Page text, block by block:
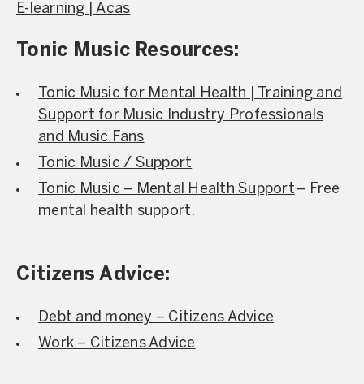
E-learning | Acas
Tonic Music Resources:
Tonic Music for Mental Health | Training and
Support for Music Industry Professionals
and Music Fans
Tonic Music / Support
Tonic Music – Mental Health Support – Free
mental health support.
Citizens Advice:
Debt and money – Citizens Advice
Work – Citizens Advice